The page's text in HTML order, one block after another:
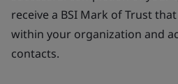
receive a BSI Mark of Trust
within your organization and
contacts.